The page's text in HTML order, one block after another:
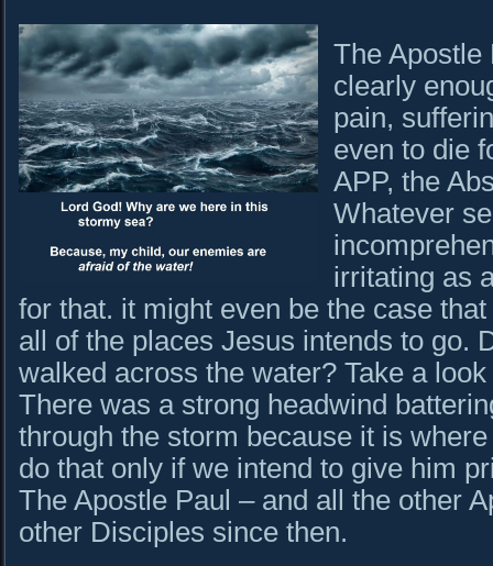
The Apostle
clearly
pain,
even to die
APP, the
Whatever
irritating as
for that. it might even be the case
all of the places Jesus intends to go.
walked across the water? Take a
There was a strong headwind
through the storm because it is
do that only if we intend to give him
The Apostle Paul – and all the other
other Disciples since then.